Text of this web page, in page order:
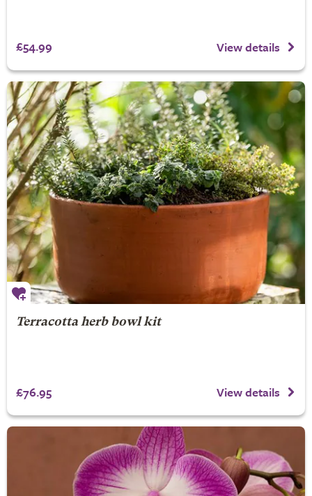
£54.99 View details
Terracotta herb bowl kit
£76.95 View details